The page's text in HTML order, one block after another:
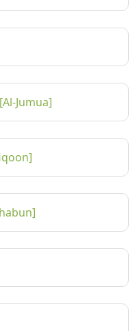
Jumua]